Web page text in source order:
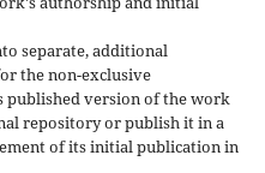
separate, additional
the non-exclusive
version of the work
repository or publish it in a
of its initial publication in